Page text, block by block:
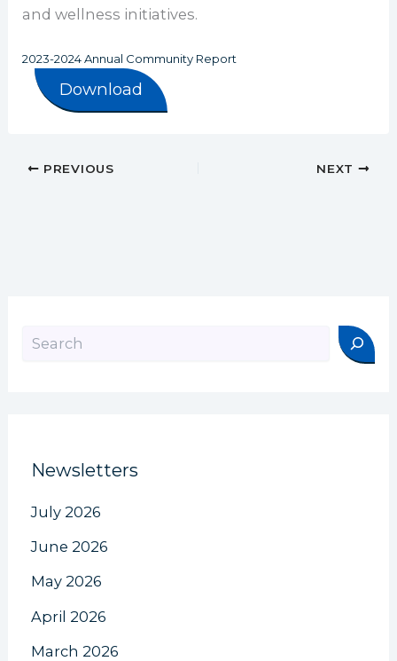
and wellness initiatives.
2023-2024 Annual Community Report
Download
PREVIOUS NEXT
Newsletters
July 2026
June 2026
May 2026
April 2026
March 2026